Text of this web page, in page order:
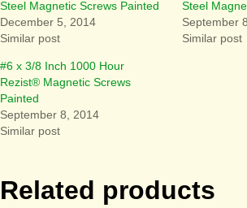
Steel Magnetic Screws Painted
December 5, 2014
Similar post
Steel
September
Similar post
#6 x 3/8 Inch 1000 Hour
Rezist® Magnetic Screws
Painted
September 8, 2014
Similar post
Related products